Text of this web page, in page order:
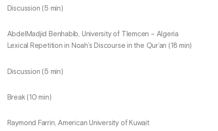
Discussion (5 min)
AbdelMadjid Benhabib, University of Tlemcen – Algeria
Lexical Repetition in Noah’s Discourse in the Qur’an (18 min)
Discussion (5 min)
Break (10 min)
Raymond Farrin, American University of Kuwait